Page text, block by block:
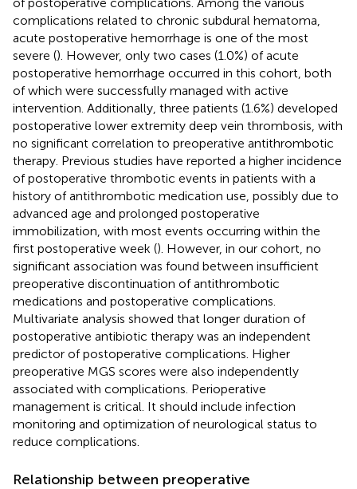
complications related to chronic subdural hematoma,
acute postoperative hemorrhage is one of the most
severe (). However, only two cases (1.0%) of acute
postoperative hemorrhage occurred in this cohort, both
of which were successfully managed with active
intervention. Additionally, three patients (1.6%) developed
postoperative lower extremity deep vein thrombosis, with
no significant correlation to preoperative antithrombotic
therapy. Previous studies have reported a higher incidence
of postoperative thrombotic events in patients with a
history of antithrombotic medication use, possibly due to
advanced age and prolonged postoperative
immobilization, with most events occurring within the
first postoperative week (). However, in our cohort, no
significant association was found between insufficient
preoperative discontinuation of antithrombotic
medications and postoperative complications.
Multivariate analysis showed that longer duration of
postoperative antibiotic therapy was an independent
predictor of postoperative complications. Higher
preoperative MGS scores were also independently
associated with complications. Perioperative
management is critical. It should include infection
monitoring and optimization of neurological status to
reduce complications.
Relationship between preoperative